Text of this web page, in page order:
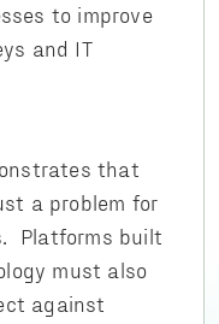
to improve
and IT
that
a problem for
Platforms built
must also
against